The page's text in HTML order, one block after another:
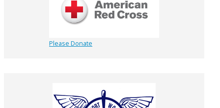
Please Donate